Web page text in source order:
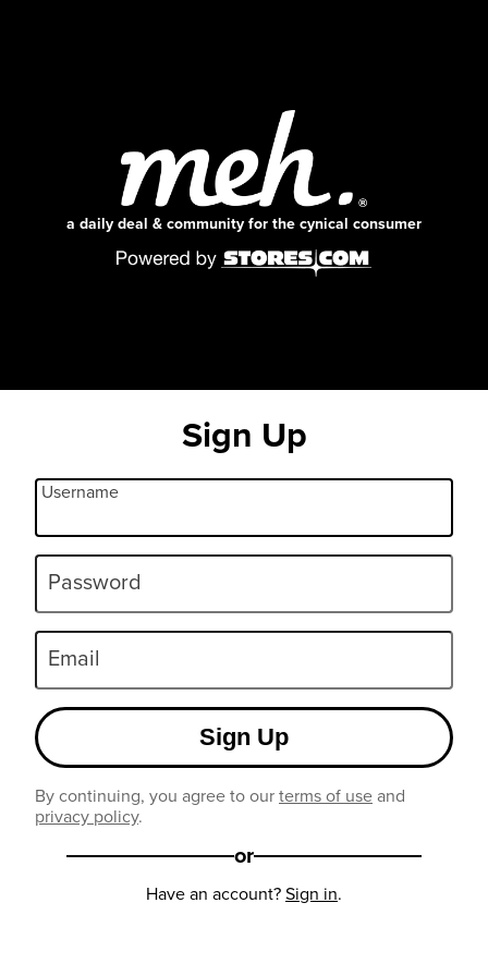
a daily deal & community for the cynical consumer
Sign Up
Username
Password
Email
Sign Up
By continuing, you agree to ourterms of useand
privacy policy.
or
Have an account?Sign in.